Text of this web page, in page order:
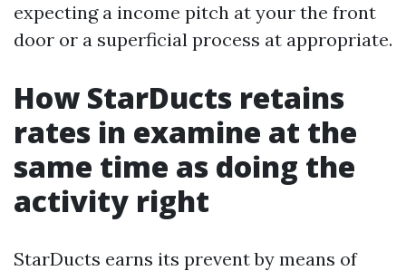
expecting a income pitch at your the front
door or a superficial process at appropriate.
How StarDucts retains
rates in examine at the
same time as doing the
activity right
StarDucts earns its prevent by means of